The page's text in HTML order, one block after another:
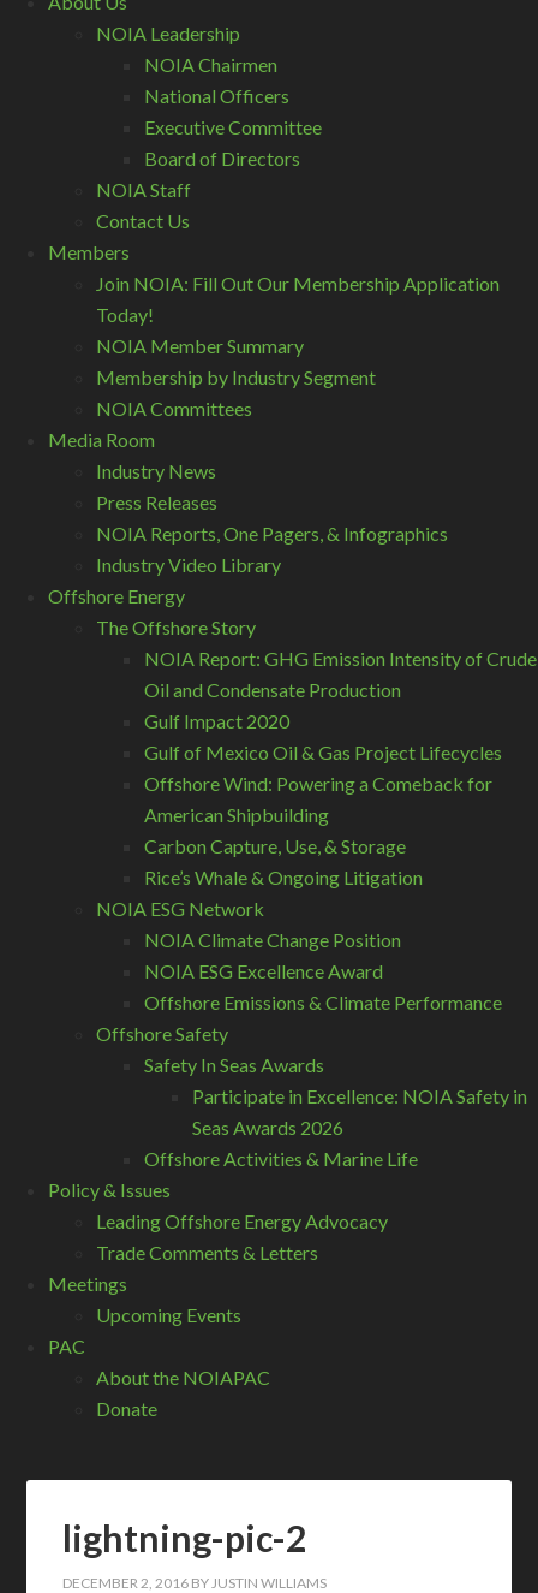
NOIA Leadership
NOIA Chairmen
National Officers
Executive Committee
Board of Directors
NOIA Staff
Contact Us
Members
Join NOIA: Fill Out Our Membership Application
Today!
NOIA Member Summary
Membership by Industry Segment
NOIA Committees
Media Room
Industry News
Press Releases
NOIA Reports, One Pagers, & Infographics
Industry Video Library
Offshore Energy
The Offshore Story
NOIA Report: GHG Emission Intensity of Crude
Oil and Condensate Production
Gulf Impact 2020
Gulf of Mexico Oil & Gas Project Lifecycles
Offshore Wind: Powering a Comeback for
American Shipbuilding
Carbon Capture, Use, & Storage
Rice’s Whale & Ongoing Litigation
NOIA ESG Network
NOIA Climate Change Position
NOIA ESG Excellence Award
Offshore Emissions & Climate Performance
Offshore Safety
Safety In Seas Awards
Participate in Excellence: NOIA Safety in
Seas Awards 2026
Offshore Activities & Marine Life
Policy & Issues
Leading Offshore Energy Advocacy
Trade Comments & Letters
Meetings
Upcoming Events
PAC
About the NOIAPAC
Donate
lightning-pic-2
DECEMBER 2, 2016 BYJUSTIN WILLIAMS